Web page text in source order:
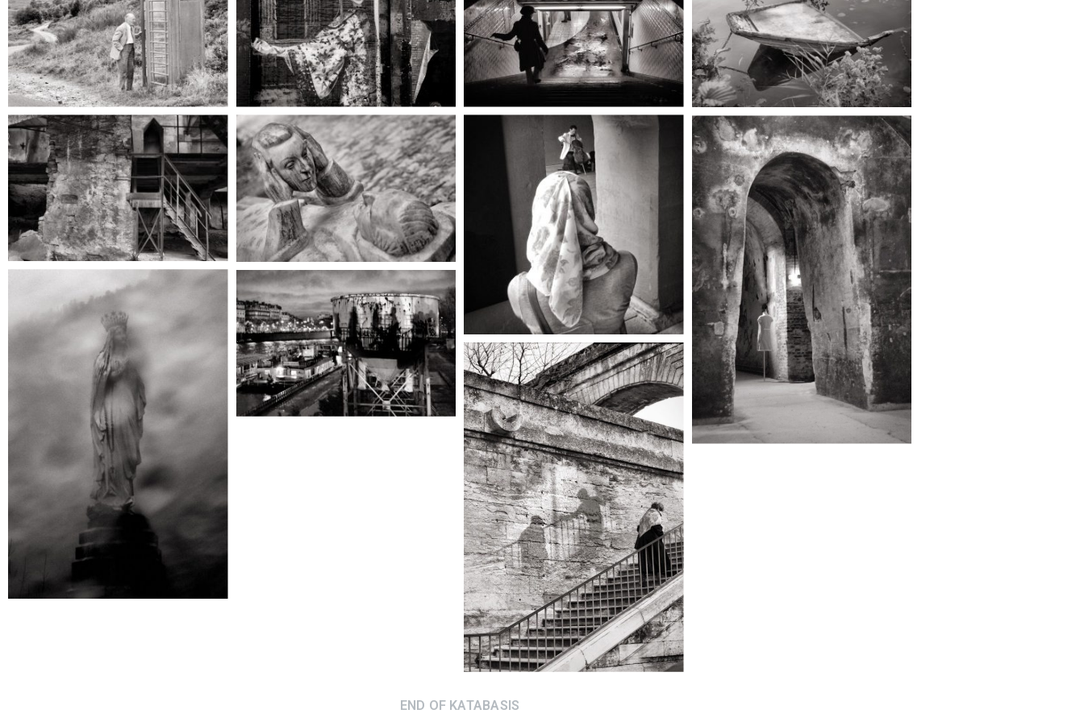
He saw her in the
dim light, and he
held out his arms to
clasp her; but on the
instant she was
gone.
care and grief of
heart fall asleep, or
hearing, die.
She was among the
recent ghosts, and
walked haltingly
from her wound.
They took the
upward path,
through the still
silence, steep and
dark, shadowy with
dense fog, drawing
near to the
threshold of the
upper world.
END OF KATABASIS